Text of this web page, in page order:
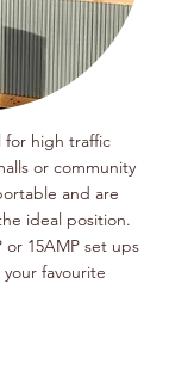
for high traffic
or community
and are
ideal position.
or 15AMP set ups
favourite